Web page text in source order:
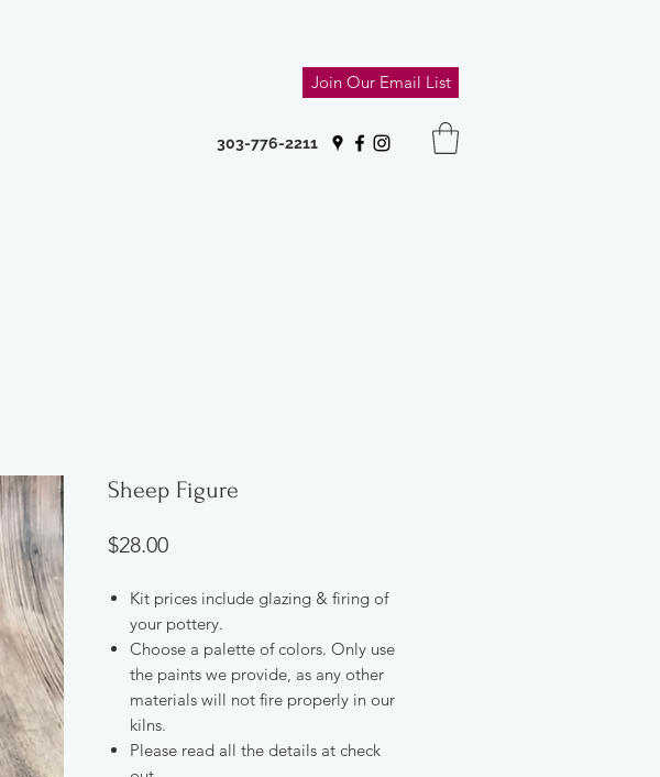
Join Our Email List
303-776-2211
Sheep Figure
$28.00Price
Kit prices include glazing & firing of
your pottery.
Choose a palette of colors. Only use
the paints we provide, as any other
materials will not fire properly in our
kilns.
Please read all the details at check